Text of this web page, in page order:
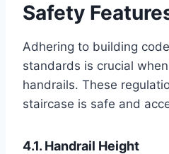
Safety
Adhering to building
standards is crucial
handrails. These
staircase is safe and
4.1. Handrail Height